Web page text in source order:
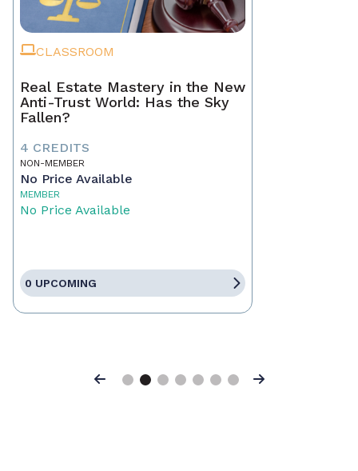
CLASSROOM
Real Estate Mastery in the New
Anti-Trust World: Has the Sky
Fallen?
4 CREDITS
NON-MEMBER
No Price Available
MEMBER
No Price Available
0 UPCOMING
Previous Next